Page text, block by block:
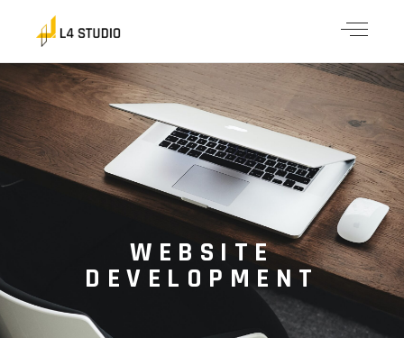
WEBSITE
DEVELOPMENT